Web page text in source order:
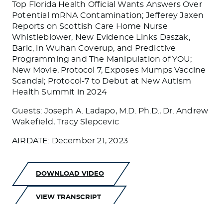
Top Florida Health Official Wants Answers Over
Potential mRNA Contamination; Jefferey Jaxen
Reports on Scottish Care Home Nurse
Whistleblower, New Evidence Links Daszak,
Baric, in Wuhan Coverup, and Predictive
Programming and The Manipulation of YOU;
New Movie, Protocol 7, Exposes Mumps Vaccine
Scandal; Protocol-7 to Debut at New Autism
Health Summit in 2024
Guests: Joseph A. Ladapo, M.D. Ph.D., Dr. Andrew
Wakefield, Tracy Slepcevic
AIRDATE: December 21, 2023
DOWNLOAD VIDEO
VIEW TRANSCRIPT